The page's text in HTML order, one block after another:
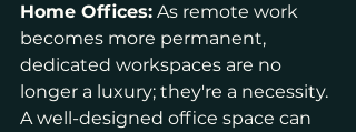
Home Offices: As remote work
becomes more permanent,
dedicated workspaces are no
longer a luxury; they're a necessity.
A well-designed office space can